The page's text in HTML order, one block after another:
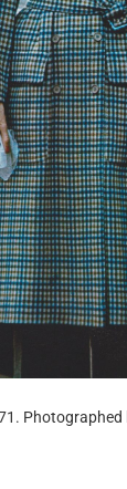
Photographed